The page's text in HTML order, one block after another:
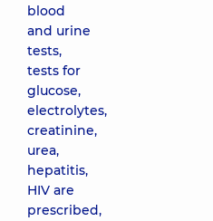
blood
and urine
tests,
tests for
glucose,
electrolytes,
creatinine,
urea,
hepatitis,
HIV are
prescribed,